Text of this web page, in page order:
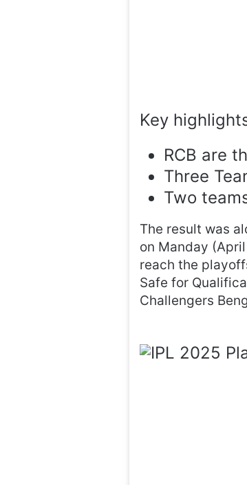
Key
RCB are
Three
Two
The result was
on Manday
reach the
Safe for
Challengers